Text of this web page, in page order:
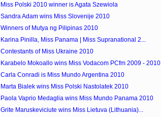
Miss Polski 2010 winner is Agata Szewiola
Sandra Adam wins Miss Slovenije 2010
Winners of Mutya ng Pilipinas 2010
Karina Pinilla, Miss Panama | Miss Supranational 2...
Contestants of Miss Ukraine 2010
Karabelo Mokoallo wins Miss Vodacom PCfm 2009 - 2010
Carla Conradi is Miss Mundo Argentina 2010
Marta Bialek wins Miss Polski Nastolatek 2010
Paola Vaprio Medaglia wins Miss Mundo Panama 2010
Grite Maruskeviciute wins Miss Lietuva (Lithuania)...